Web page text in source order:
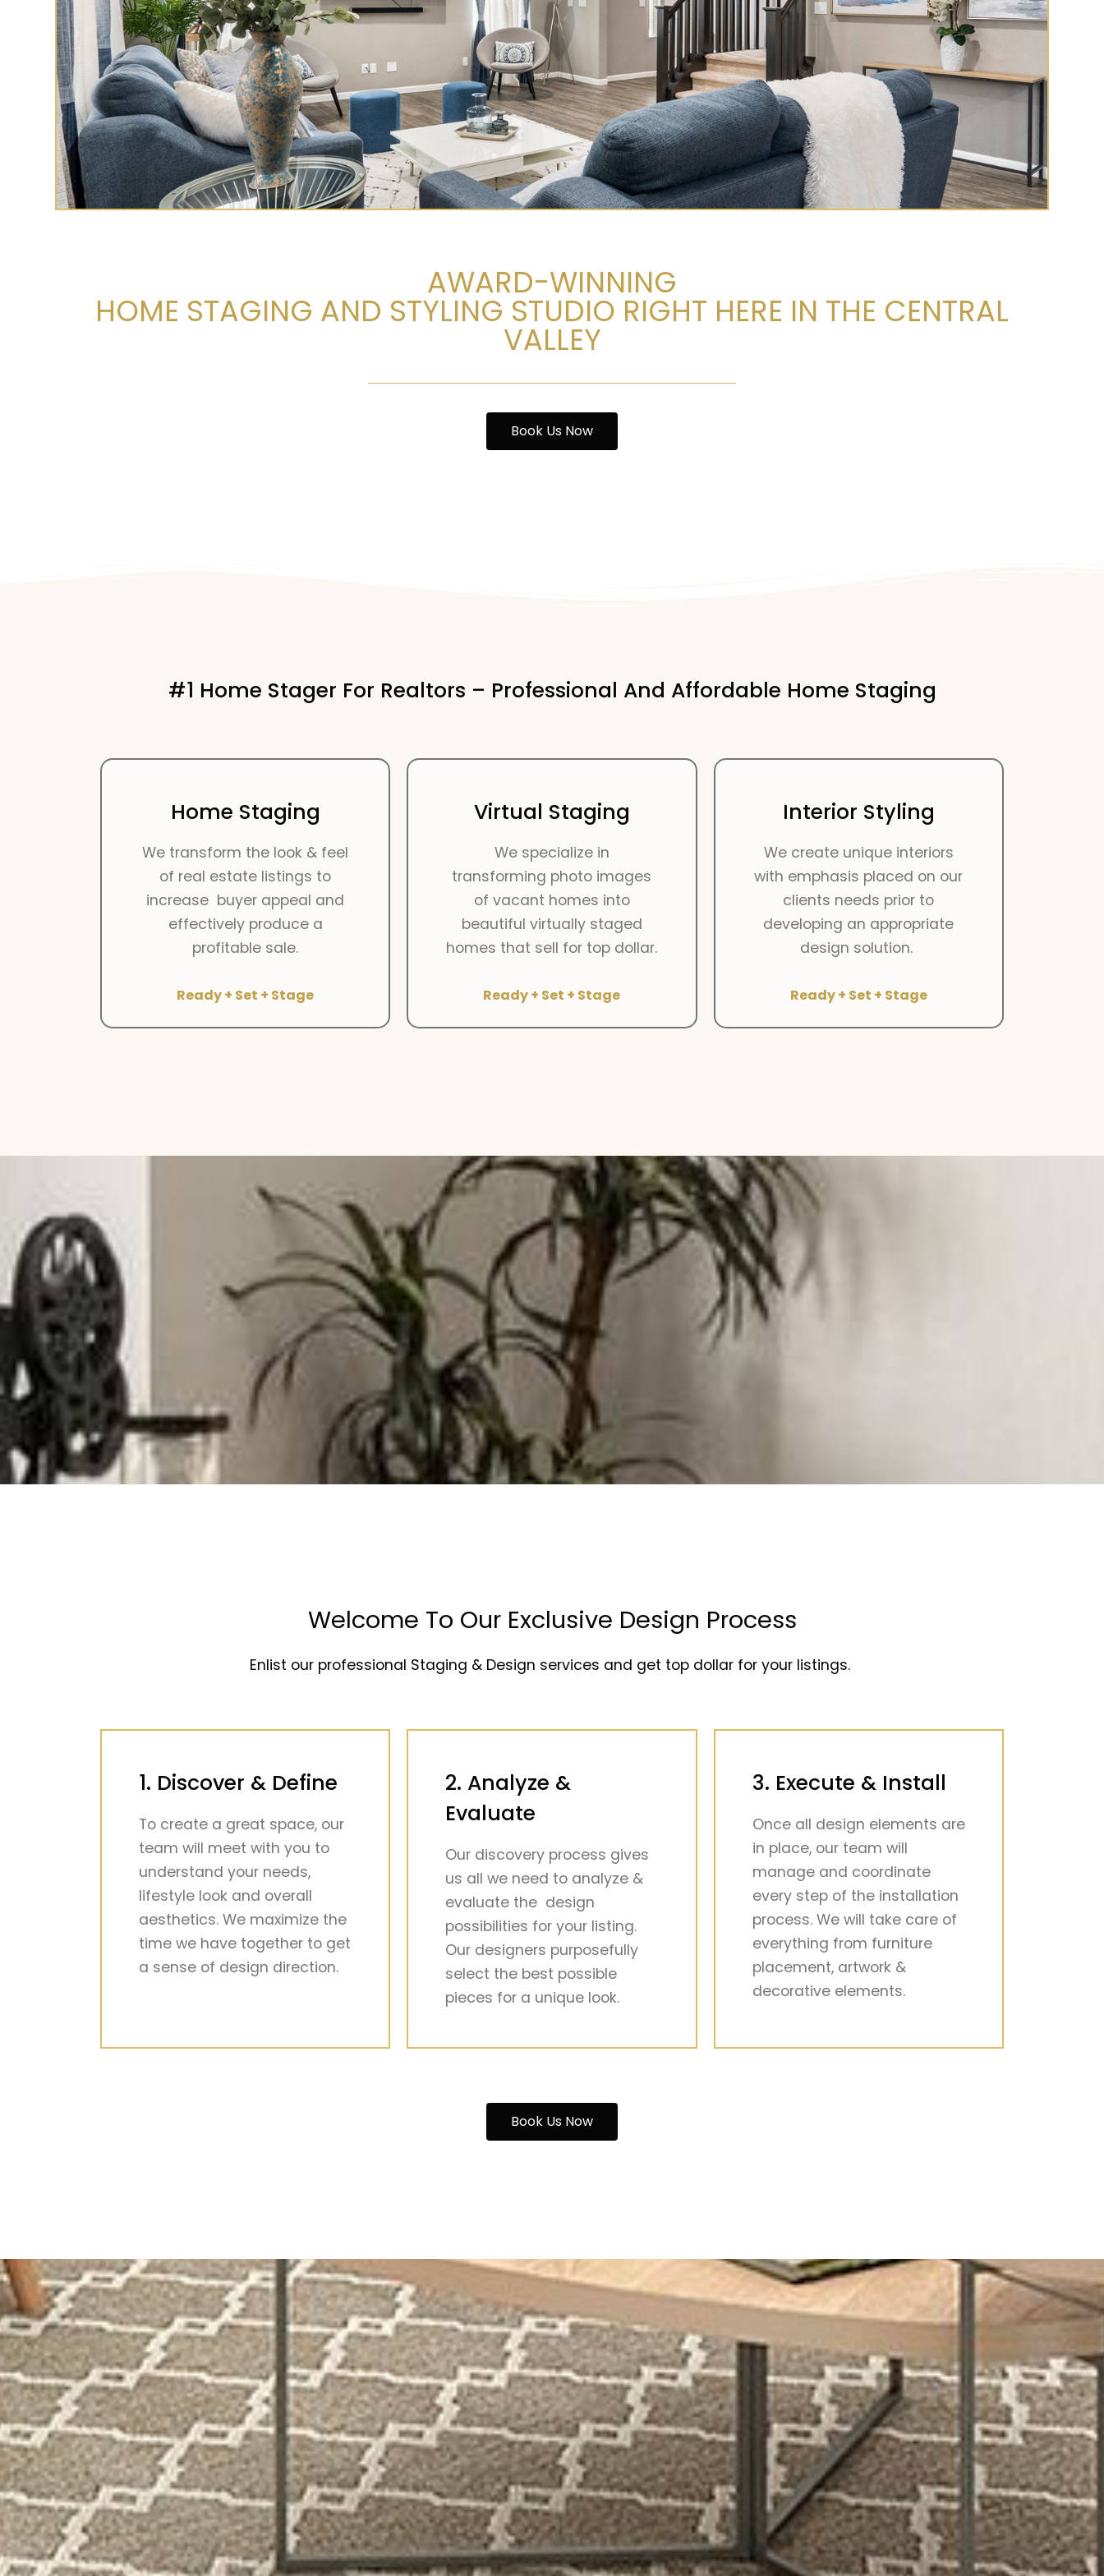
AWARD-WINNING
HOME STAGING AND STYLING STUDIO RIGHT HERE IN THE CENTRAL
VALLEY
Book Us Now
#1 Home Stager For Realtors – Professional And Affordable Home Staging
Home Staging
We transform the look & feel
of real estate listings to
increase buyer appeal and
effectively produce a
profitable sale.
Ready + Set + Stage
Virtual Staging
We specialize in
transforming photo images
of vacant homes into
beautiful virtually staged
homes that sell for top dollar.
Ready + Set + Stage
Interior Styling
We create unique interiors
with emphasis placed on our
clients needs prior to
developing an appropriate
design solution.
Ready + Set + Stage
Welcome To Our Exclusive Design Process
Enlist our professional Staging & Design services and get top dollar for your listings.
1. Discover & Define
To create a great space, our
team will meet with you to
understand your needs,
lifestyle look and overall
aesthetics. We maximize the
time we have together to get
a sense of design direction.
2. Analyze &
Evaluate
Our discovery process gives
us all we need to analyze &
evaluate the design
possibilities for your listing.
Our designers purposefully
select the best possible
pieces for a unique look.
3. Execute & Install
Once all design elements are
in place, our team will
manage and coordinate
every step of the installation
process. We will take care of
everything from furniture
placement, artwork &
decorative elements.
Book Us Now